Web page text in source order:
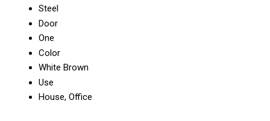
Steel
Door
One
Color
White Brown
Use
House, Office